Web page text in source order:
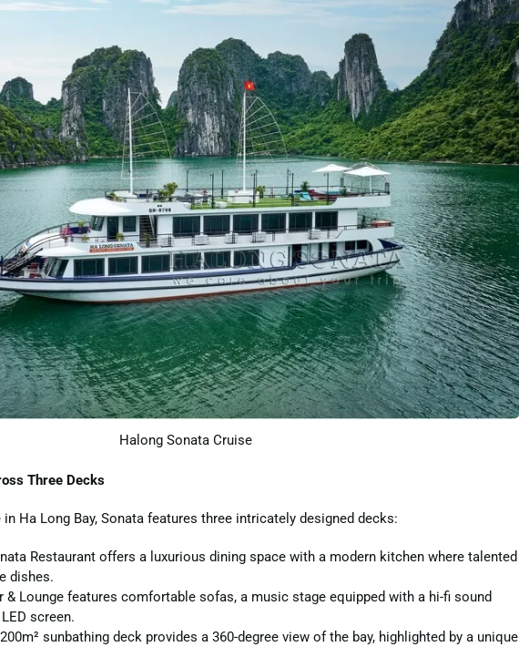
Halong Sonata Cruise
Three Decks
Ha Long Bay, Sonata features three intricately designed decks:
Restaurant offers a luxurious dining space with a modern kitchen where talented
dishes.
& Lounge features comfortable sofas, a music stage equipped with a hi-fi sound
screen.
sunbathing deck provides a 360-degree view of the bay, highlighted by a unique